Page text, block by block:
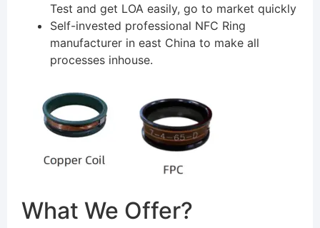
Test and get LOA easily, go to market quickly
Self-invested professional NFC Ring
manufacturer in east China to make all
processes inhouse.
What We Offer?